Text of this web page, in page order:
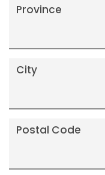
Province
City
Postal Code